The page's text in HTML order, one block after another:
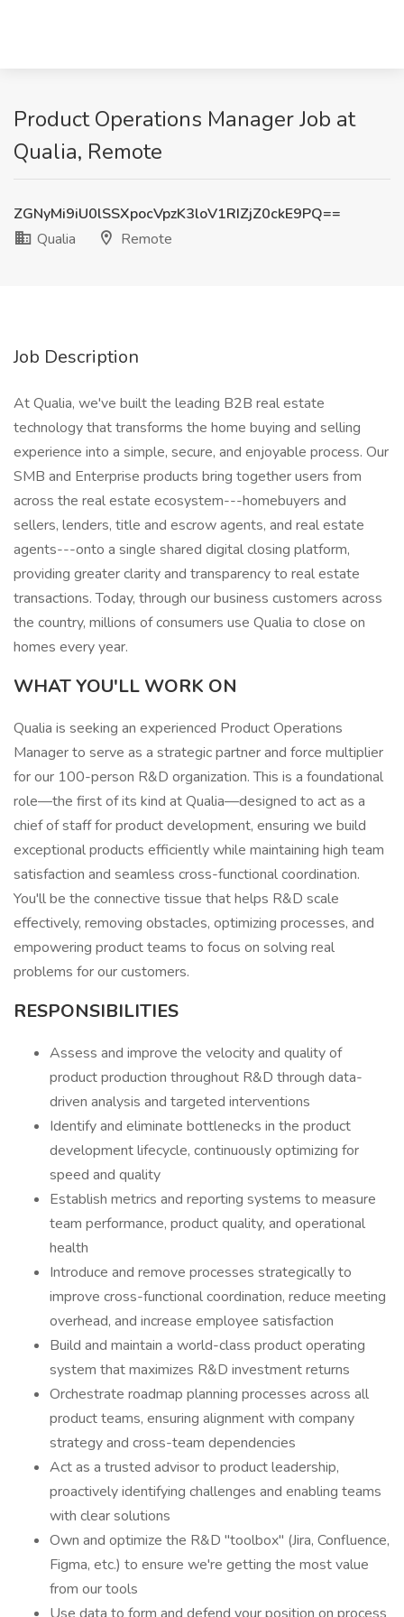
Product Operations Manager Job at
Qualia, Remote
ZGNyMi9iU0lSSXpocVpzK3loV1RIZjZ0ckE9PQ==
Qualia
Remote
Job Description
At Qualia, we've built the leading B2B real estate
technology that transforms the home buying and selling
experience into a simple, secure, and enjoyable process. Our
SMB and Enterprise products bring together users from
across the real estate ecosystem---homebuyers and
sellers, lenders, title and escrow agents, and real estate
agents---onto a single shared digital closing platform,
providing greater clarity and transparency to real estate
transactions. Today, through our business customers across
the country, millions of consumers use Qualia to close on
homes every year.
WHAT YOU'LL WORK ON
Qualia is seeking an experienced Product Operations
Manager to serve as a strategic partner and force multiplier
for our 100-person R&D organization. This is a foundational
role—the first of its kind at Qualia—designed to act as a
chief of staff for product development, ensuring we build
exceptional products efficiently while maintaining high team
satisfaction and seamless cross-functional coordination.
You'll be the connective tissue that helps R&D scale
effectively, removing obstacles, optimizing processes, and
empowering product teams to focus on solving real
problems for our customers.
RESPONSIBILITIES
Assess and improve the velocity and quality of
product production throughout R&D through data-
driven analysis and targeted interventions
Identify and eliminate bottlenecks in the product
development lifecycle, continuously optimizing for
speed and quality
Establish metrics and reporting systems to measure
team performance, product quality, and operational
health
Introduce and remove processes strategically to
improve cross-functional coordination, reduce meeting
overhead, and increase employee satisfaction
Build and maintain a world-class product operating
system that maximizes R&D investment returns
Orchestrate roadmap planning processes across all
product teams, ensuring alignment with company
strategy and cross-team dependencies
Act as a trusted advisor to product leadership,
proactively identifying challenges and enabling teams
with clear solutions
Own and optimize the R&D "toolbox" (Jira, Confluence,
Figma, etc.) to ensure we're getting the most value
from our tools